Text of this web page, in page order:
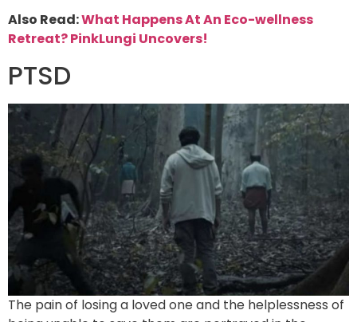
Also Read:What Happens At An Eco-wellness
Retreat? PinkLungi Uncovers!
PTSD
The pain of losing a loved one and the helplessness of